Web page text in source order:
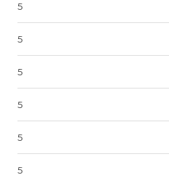
5
5
5
5
5
5